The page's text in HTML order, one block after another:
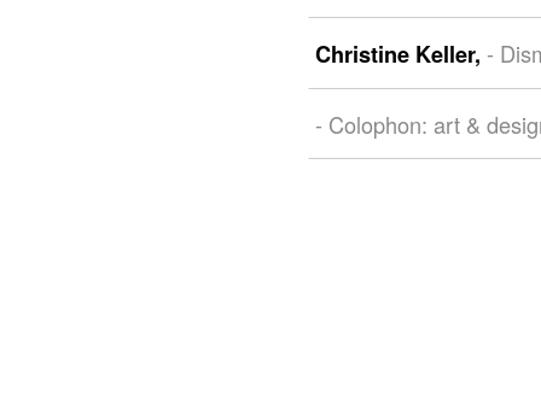
Christine Keller, -
- Colophon: art &